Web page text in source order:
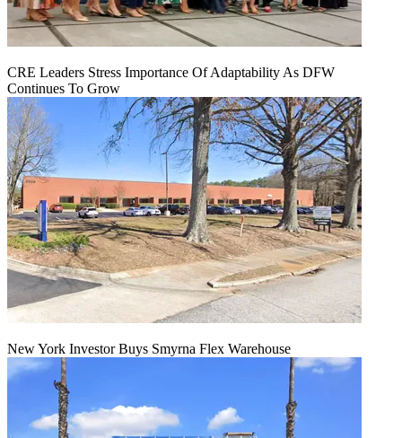
CRE Leaders Stress Importance Of Adaptability As DFW
Continues To Grow
New York Investor Buys Smyrna Flex Warehouse